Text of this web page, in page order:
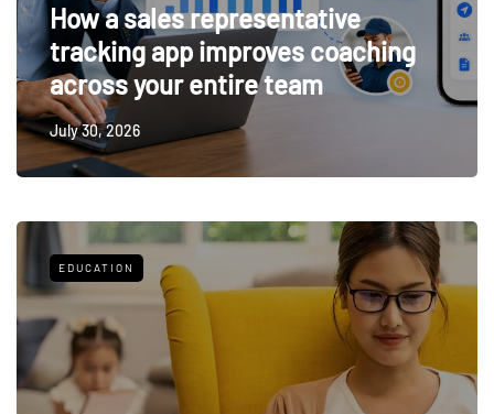
How a sales representative
tracking app improves coaching
across your entire team
July 30, 2026
EDUCATION